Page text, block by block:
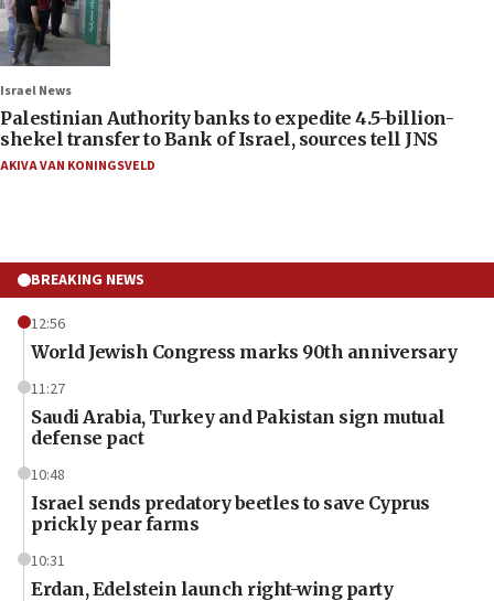
Israel News
Palestinian Authority banks to expedite 4.5-billion-
shekel transfer to Bank of Israel, sources tell JNS
AKIVA VAN KONINGSVELD
BREAKING NEWS
12:56
World Jewish Congress marks 90th anniversary
11:27
Saudi Arabia, Turkey and Pakistan sign mutual
defense pact
10:48
Israel sends predatory beetles to save Cyprus
prickly pear farms
10:31
Erdan, Edelstein launch right-wing party